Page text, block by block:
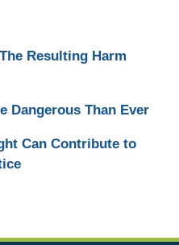
Resulting Harm
Dangerous Than Ever
Can Contribute to